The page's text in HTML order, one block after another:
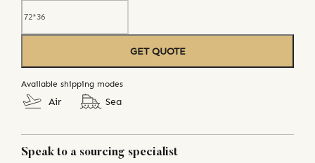
GET QUOTE
Available shipping modes
Air Sea
Speak to a sourcing specialist